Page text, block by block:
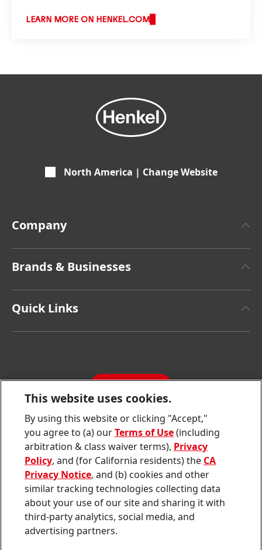
LEARN MORE ON HENKEL.COM
North America | Change Website
Company
Facts & Figures
Latest Press Releases
Sustainability Report
Brands & Businesses
Quick Links
Contact us
Join
us
on
Join
us
on
Join
us
on
Join
us
on
Instagram
Join
us
on
YouTube
Sitemap
Contact
This website uses cookies.
By using this website or clicking "Accept,"
you agree to (a) ourTerms of Use(including
arbitration & class waiver terms), Privacy
Policy, and (for California residents) the CA
Privacy Notice, and (b) cookies and other
similar tracking technologies collecting data
about your use of our site and sharing it with
third-party analytics, social media, and
advertising partners.